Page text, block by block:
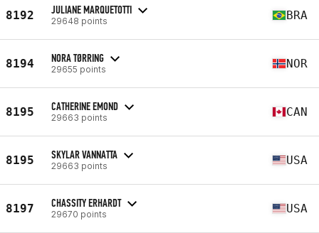
8192 JULIANE MARQUETOTTI
29648 points BRA
8194 NORA TØRRING
29655 points NOR
8195 CATHERINE EMOND
29663 points CAN
8195 SKYLAR VANNATTA
29663 points USA
8197 CHASSITY ERHARDT
29670 points USA